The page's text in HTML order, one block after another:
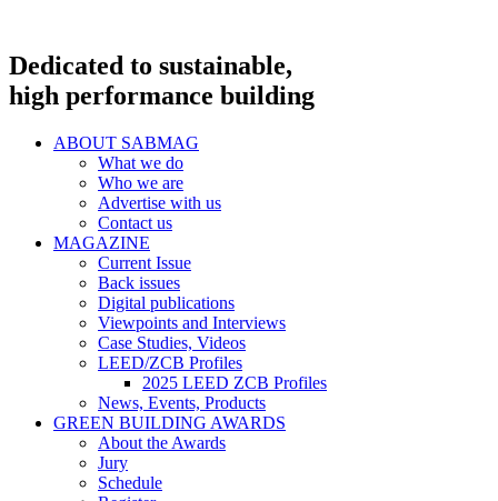
Dedicated to sustainable,
high performance building
ABOUT SABMAG
What we do
Who we are
Advertise with us
Contact us
MAGAZINE
Current Issue
Back issues
Digital publications
Viewpoints and Interviews
Case Studies, Videos
LEED/ZCB Profiles
2025 LEED ZCB Profiles
News, Events, Products
GREEN BUILDING AWARDS
About the Awards
Jury
Schedule